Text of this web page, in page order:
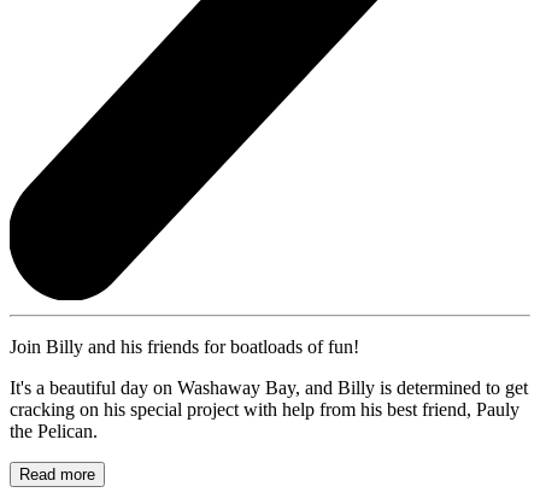
Join Billy and his friends for boatloads of fun!
It's a beautiful day on Washaway Bay, and Billy is determined to get
cracking on his special project with help from his best friend, Pauly
the Pelican.
Read more